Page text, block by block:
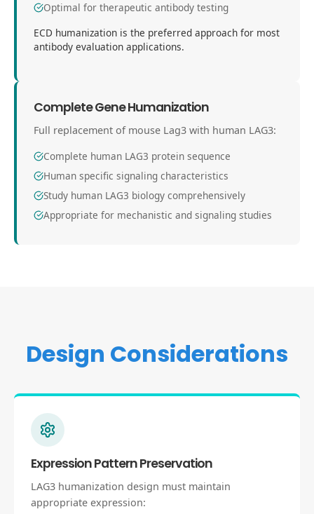
Optimal for therapeutic antibody testing
ECD humanization is the preferred approach for most
antibody evaluation applications.
Complete Gene Humanization
Full replacement of mouse Lag3 with human LAG3:
Complete human LAG3 protein sequence
Human specific signaling characteristics
Study human LAG3 biology comprehensively
Appropriate for mechanistic and signaling studies
Design Considerations
Expression Pattern Preservation
LAG3 humanization design must maintain
appropriate expression: